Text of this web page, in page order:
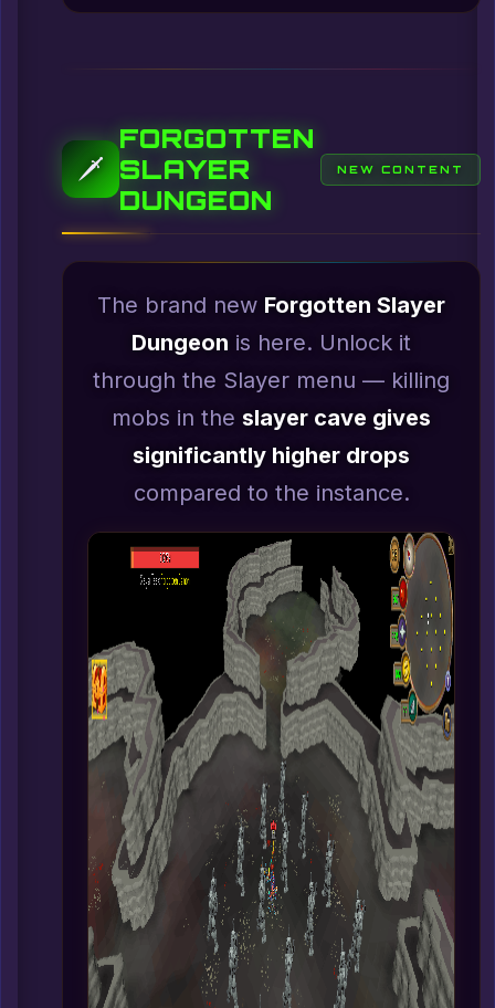
🗡️
FORGOTTEN
SLAYER
DUNGEON
NEW CONTENT
The brand new Forgotten Slayer
Dungeon is here. Unlock it
through the Slayer menu — killing
mobs in the slayer cave gives
significantly higher drops
compared to the instance.